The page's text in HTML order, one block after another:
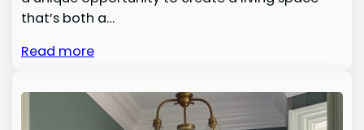
that’s both a…
Read more